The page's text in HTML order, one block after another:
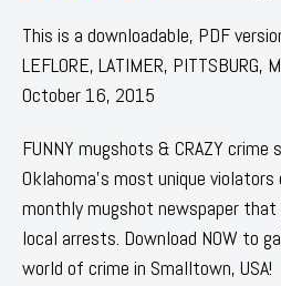
This is a downloadable, PDF
LEFLORE, LATIMER, PITTSBURG,
October 16, 2015
FUNNY mugshots & CRAZY
Oklahoma's most unique violators
monthly mugshot newspaper that
local arrests. Download NOW to
world of crime in Smalltown, USA!